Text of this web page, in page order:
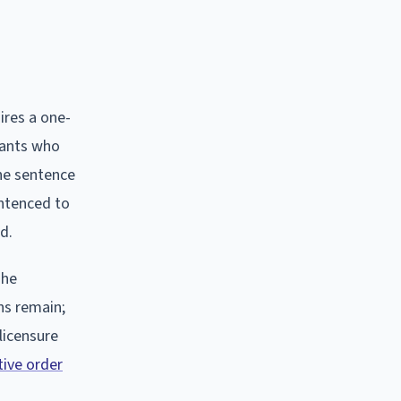
a one-
who
sentence
to
remain;
order